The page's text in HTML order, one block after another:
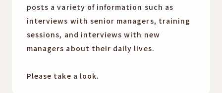
posts a variety of information such as
interviews with senior managers, training
sessions, and interviews with new
managers about their daily lives.
Please take a look.